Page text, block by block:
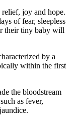
joy and hope.
of fear, sleepless
their tiny baby will
by a
within the first
the bloodstream
as fever,